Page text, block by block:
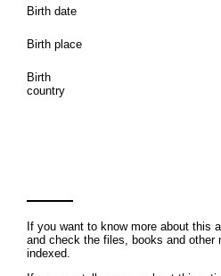
Birth date
Birth place
Birth
country
If you want to know more about this
and check the files, books and other
indexed.